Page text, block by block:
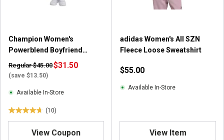
e
v
e
w
Champion Women's
Powerblend Boyfriend
Sweatpants
Regular $45.00
(save $13.50)
$31.50
Available In-Store
(10)
4
View Coupon
adidas Women's All SZN
Fleece Loose Sweatshirt
$55.00
Available In-Store
View Item